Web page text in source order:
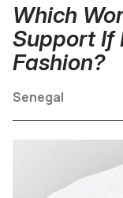
Which
Support If
Fashion?
Senegal